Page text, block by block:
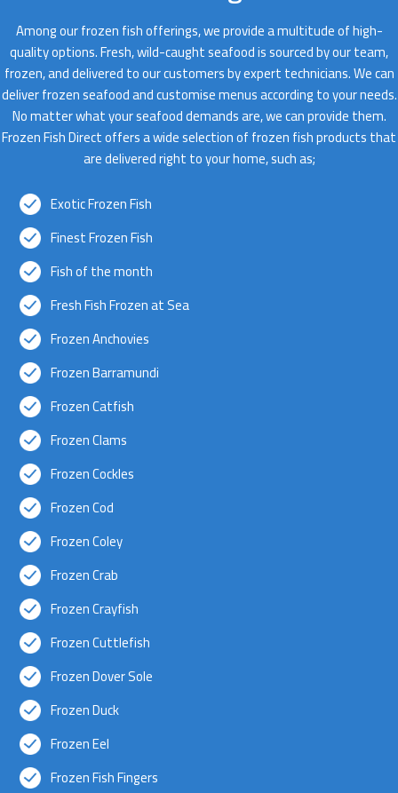
Among our frozen fish offerings, we provide a multitude of high-
quality options. Fresh, wild-caught seafood is sourced by our team,
frozen, and delivered to our customers by expert technicians. We can
deliver frozen seafood and customise menus according to your needs.
No matter what your seafood demands are, we can provide them.
Frozen Fish Direct offers a wide selection of frozen fish products that
are delivered right to your home, such as;
Exotic Frozen Fish
Finest Frozen Fish
Fish of the month
Fresh Fish Frozen at Sea
Frozen Anchovies
Frozen Barramundi
Frozen Catfish
Frozen Clams
Frozen Cockles
Frozen Cod
Frozen Coley
Frozen Crab
Frozen Crayfish
Frozen Cuttlefish
Frozen Dover Sole
Frozen Duck
Frozen Eel
Frozen Fish Fingers